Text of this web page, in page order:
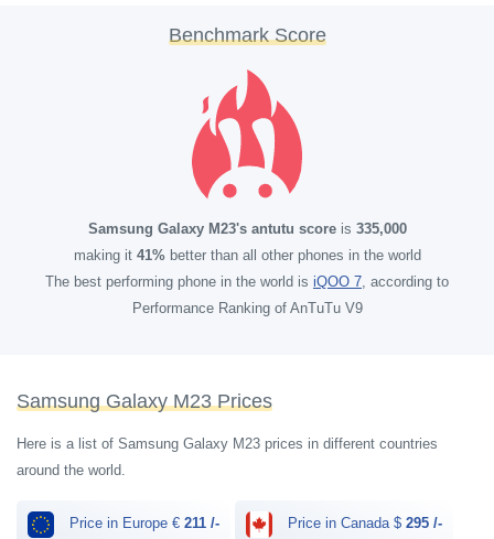
Benchmark Score
Samsung Galaxy M23's antutu scoreis 335,000
making it 41%better than all other phones in the world
The best performing phone in the world is iQOO 7, according to
Performance Ranking of AnTuTu V9
Samsung Galaxy M23 Prices
Here is a list of Samsung Galaxy M23 prices in different countries
around the world.
Price in Europe € 211 /- Price in Canada $ 295 /-